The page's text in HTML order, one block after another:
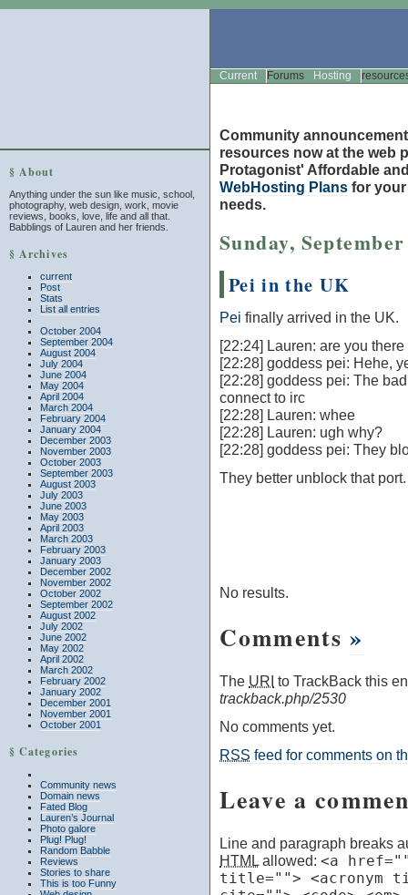
§ About
Anything under the sun like music, school,
photography, web design, work, movie
reviews, books, love, life and all that.
Babblings of Lauren and her friends.
§ Archives
current
Post
Stats
List all entries
October 2004
September 2004
August 2004
July 2004
June 2004
May 2004
April 2004
March 2004
February 2004
January 2004
December 2003
November 2003
October 2003
September 2003
August 2003
July 2003
June 2003
May 2003
April 2003
March 2003
February 2003
January 2003
December 2002
November 2002
October 2002
September 2002
August 2002
July 2002
June 2002
May 2002
April 2002
March 2002
February 2002
January 2002
December 2001
November 2001
October 2001
§ Categories
Community news
Domain news
Fated Blog
Lauren’s Journal
Photo galore
Plug! Plug!
Random Babble
Reviews
Stories to share
This is too Funny
Current Forums Hosting
Community
resources now at the web
Protagonist' Affordable
WebHosting Plans for
needs.
Sunday,
Pei in the UK
Pei finally arrived in the UK.
[22:24] Lauren: are you
[22:28] goddess pei: Hehe,
[22:28] goddess pei: The
connect to irc
[22:28] Lauren: whee
[22:28] Lauren: ugh why?
[22:28] goddess pei: They
They better unblock that port.
No results.
Comments»
The URI to TrackBack this
trackback.php/2530
No comments yet.
RSS feed for comments on
Leave a
Line and paragraph breaks
HTML allowed: <a
title=""> <acronym